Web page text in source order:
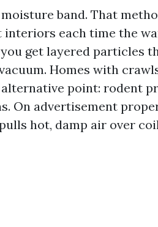
band. That
interiors each time the
get layered particles
Homes with
point: rodent
On advertisement
hot, damp air over